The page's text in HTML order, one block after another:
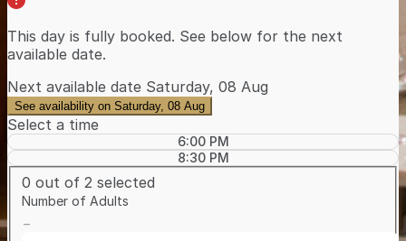
This day is fully booked. See below for the next
available date.
Next available date Saturday, 08 Aug
See availability on Saturday, 08 Aug
Select a time
6:00 PM
8:30 PM
0 out of 2 selected
Number of Adults
−